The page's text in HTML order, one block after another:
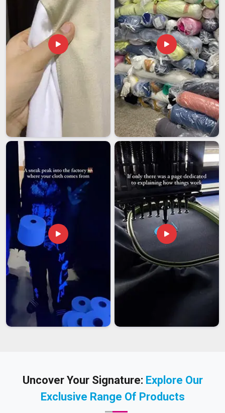
can be. If you are looking forSafety Reflective Jackets
Exporters in Dubai , though our base is in Delhi, the export
process is managed with enough care that most buyers
rarely need to follow up once an order is placed.
Uncover Your Signature: Explore Our
Exclusive Range Of Products